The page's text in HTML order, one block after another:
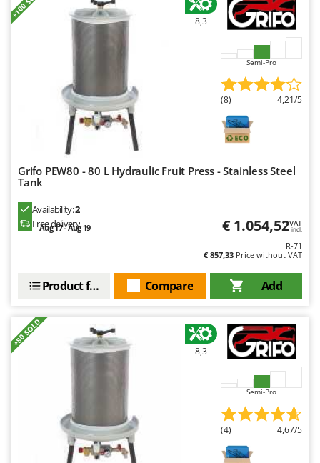
Stocker
Sunseeker
TecnoGen
Tellarini Pompe
Telwin
Tenco
Tineco
Tornado
Trotec
U
Verdemax
Vesco
8,3
Semi-Pro
(8) 4,21/5
Grifo PEW80 - 80 L Hydraulic Fruit Press - Stainless Steel
Tank
Availability:2
Free delivery
Aug 17 - Aug 19 € 1.054,52VAT
incl.
R-71
€ 857,33 Price without VAT
Add
Compare
Product features
+80 SOLD
8,3
Semi-Pro
(4) 4,67/5